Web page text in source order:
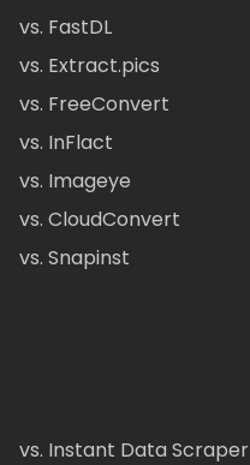
vs. FastDL
vs. Extract.pics
vs. FreeConvert
vs. InFlact
vs. Imageye
vs. CloudConvert
vs. Snapinst
vs. Instant Data Scraper